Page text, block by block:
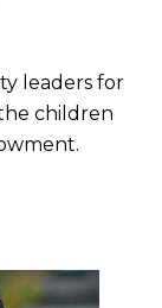
leaders for
children